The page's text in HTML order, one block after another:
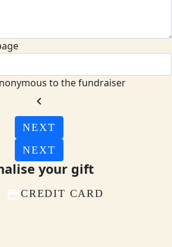
to the fundraiser
chevron_left
NEXT
NEXT
your gift
CREDIT CARD